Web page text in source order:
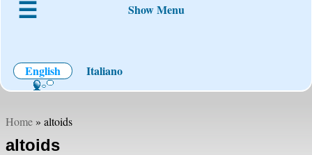
Show Menu
English Italiano
Home» altoids
altoids